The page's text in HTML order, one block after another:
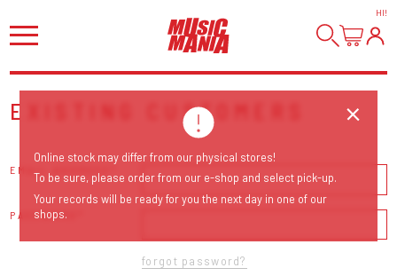
HI!
EXISTING CUSTOMERS
EMAIL ADDRESS
PASSWORD
forgot password?
Online stock may differ from our physical stores!
To be sure, please order from our e-shop and select pick-up.
Your records will be ready for you the next day in one of our
shops.